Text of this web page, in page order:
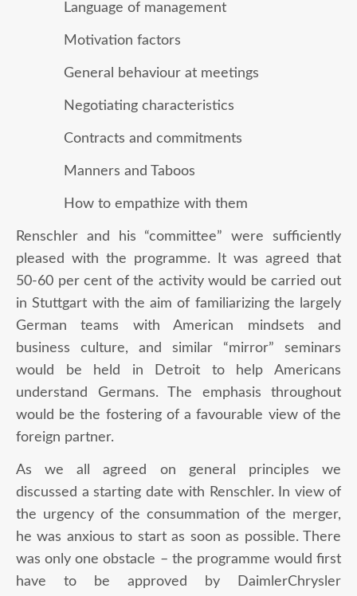
Language of management
Motivation factors
General behaviour at meetings
Negotiating characteristics
Contracts and commitments
Manners and Taboos
How to empathize with them
Renschler and his “committee” were sufficiently
pleased with the programme. It was agreed that
50-60 per cent of the activity would be carried out
in Stuttgart with the aim of familiarizing the largely
German teams with American mindsets and
business culture, and similar “mirror” seminars
would be held in Detroit to help Americans
understand Germans. The emphasis throughout
would be the fostering of a favourable view of the
foreign partner.
As we all agreed on general principles we
discussed a starting date with Renschler. In view of
the urgency of the consummation of the merger,
he was anxious to start as soon as possible. There
was only one obstacle – the programme would first
have to be approved by DaimlerChrysler